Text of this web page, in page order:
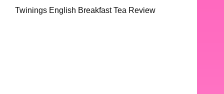
Twinings English Breakfast Tea Review